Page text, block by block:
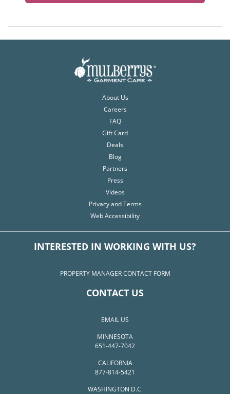
About Us
Careers
FAQ
Gift Card
Deals
Blog
Partners
Press
Videos
Privacy and Terms
Web Accessibility
INTERESTED IN WORKING WITH US?
PROPERTY MANAGER CONTACT FORM
CONTACT US
EMAIL US
MINNESOTA
651-447-7042
CALIFORNIA
877-814-5421
WASHINGTON D.C.